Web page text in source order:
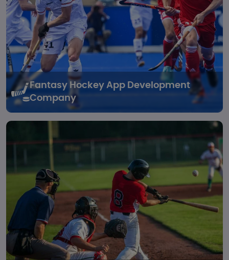
Fantasy Hockey App Development
Company